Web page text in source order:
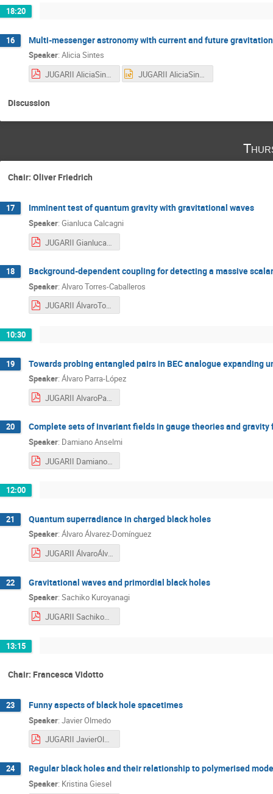
18:20
16 Multi-messenger astronomy with current and future
Speaker: Alicia Sintes
JUGARII AliciaSintes.pdf
JUGARII AliciaSintes.pptx
Discussion
Chair: Oliver Friedrich
17 Imminent test of quantum gravity with gravitational waves
Speaker: Gianluca Calcagni
18 Background-dependent coupling for detecting a massive
Speaker: Alvaro Torres-Caballeros
JUGARII ÁlvaroTorres-Caballeros.pdf
10:30
19 Towards probing entangled pairs in BEC analogue expanding
Speaker: Álvaro Parra-López
JUGARII AlvaroParra.pdf
20 Complete sets of invariant fields in gauge theories and
Speaker: Damiano Anselmi
JUGARII DamianoAnselmi.pdf
12:00
21 Quantum superradiance in charged black holes
Speaker: Álvaro Álvarez-Domínguez
JUGARII ÁlvaroÁlvarez-Domínguez.pdf
22 Gravitational waves and primordial black holes
Speaker: Sachiko Kuroyanagi
JUGARII SachikoKuroyanagi.pdf
13:15
Chair: Francesca Vidotto
23 Funny aspects of black hole spacetimes
Speaker: Javier Olmedo
JUGARII JavierOlmedo.pdf
24 Regular black holes and their relationship to polymerised
Speaker: Kristina Giesel